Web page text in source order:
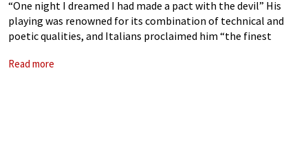
“One night I dreamed I had made a pact with the devil” His
playing was renowned for its combination of technical and
poetic qualities, and Italians proclaimed him “the finest
Read more